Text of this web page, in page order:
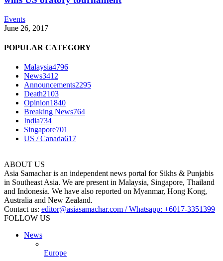
Events
June 26, 2017
POPULAR CATEGORY
Malaysia4796
News3412
Announcements2295
Death2103
Opinion1840
Breaking News764
India734
Singapore701
US / Canada617
ABOUT US
Asia Samachar is an independent news portal for Sikhs & Punjabis
in Southeast Asia. We are present in Malaysia, Singapore, Thailand
and Indonesia. We have also reported on Myanmar, Hong Kong,
Australia and New Zealand.
Contact us: editor@asiasamachar.com / Whatsapp: +6017-3351399
FOLLOW US
News
Europe